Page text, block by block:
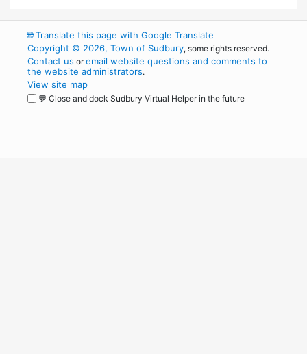
🌐Translate this page with Google Translate
Copyright © 2026, Town of Sudbury, some rights reserved.
Contact us oremail website questions and comments to
the website administrators.
View site map
💬 Close and dock Sudbury Virtual Helper in the future